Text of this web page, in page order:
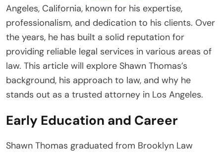
Angeles, California, known for his expertise,
professionalism, and dedication to his clients. Over
the years, he has built a solid reputation for
providing reliable legal services in various areas of
law. This article will explore Shawn Thomas’s
background, his approach to law, and why he
stands out as a trusted attorney in Los Angeles.
Early Education and Career
Shawn Thomas graduated from Brooklyn Law